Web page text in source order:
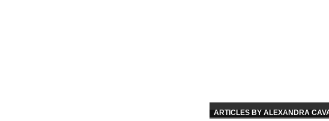
ARTICLES BY ALEXANDRA